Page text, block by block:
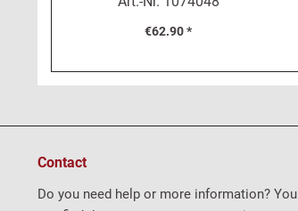
€62.90 *
Contact
Do you need help or more information? You